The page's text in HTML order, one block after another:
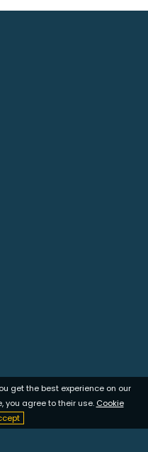
get the best experience on our
you agree to their use. Cookie